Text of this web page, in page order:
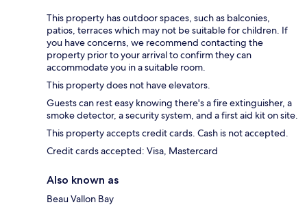
This property has outdoor spaces, such as balconies,
patios, terraces which may not be suitable for children. If
you have concerns, we recommend contacting the
property prior to your arrival to confirm they can
accommodate you in a suitable room.
This property does not have elevators.
Guests can rest easy knowing there's a fire extinguisher, a
smoke detector, a security system, and a first aid kit on site.
This property accepts credit cards. Cash is not accepted.
Credit cards accepted: Visa, Mastercard
Also known as
Beau Vallon Bay